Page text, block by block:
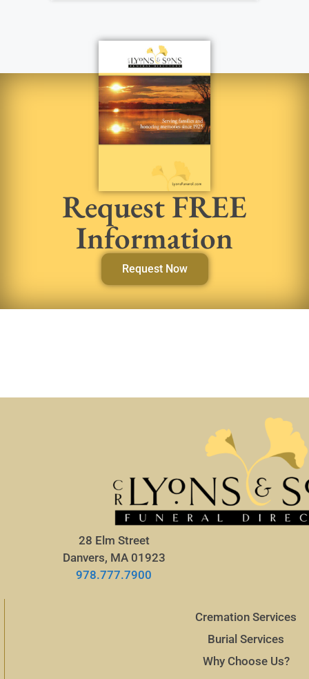
Request FREE
Information
Request Now
28 Elm Street
Danvers, MA 01923
978.777.7900
Cremation Services
Burial Services
Why Choose Us?